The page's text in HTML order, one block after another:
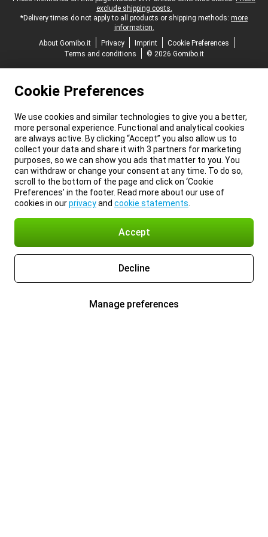
exclude shipping costs.
*Delivery times do not apply to all products or shipping methods: more
information.
About Gomibo.it
Privacy Imprint
Cookie Preferences
Terms and conditions
© 2026 Gomibo.it
Cookie Preferences
We use cookies and similar technologies to give you a better,
more personal experience. Functional and analytical cookies
are always active. By clicking “Accept” you also allow us to
collect your data and share it with 3 partners for marketing
purposes, so we can show you ads that matter to you. You
can withdraw or change your consent at any time. To do so,
scroll to the bottom of the page and click on ‘Cookie
Preferences’ in the footer. Read more about our use of
cookies in ourprivacyand cookie statements
Accept
Decline
Manage preferences